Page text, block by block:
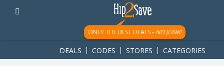
googletag.cmd.push(function() { googletag.display('div-gpt-
ad-1781617543749-0'); });
ONLY THE BEST DEALS - NO JUNK!
DEALS CODES STORES CATEGORIES